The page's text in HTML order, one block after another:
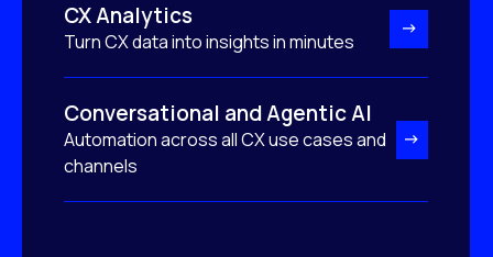
CX Analytics
Turn CX data into insights in minutes
Conversational and Agentic AI
Automation across all CX use cases and
channels